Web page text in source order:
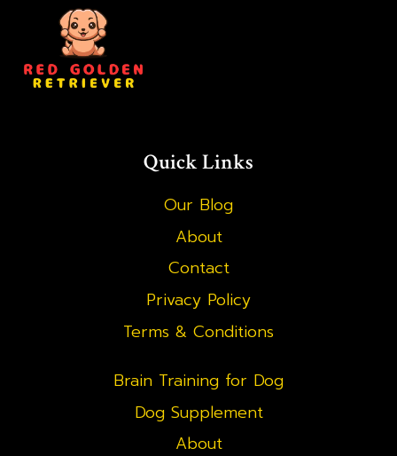
Quick Links
Our Blog
About
Contact
Privacy Policy
Terms & Conditions
Brain Training for Dog
Dog Supplement
About